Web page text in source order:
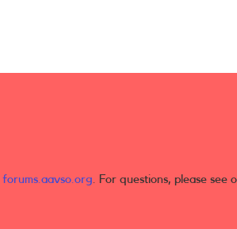
forums.aavso.org. For questions, please see